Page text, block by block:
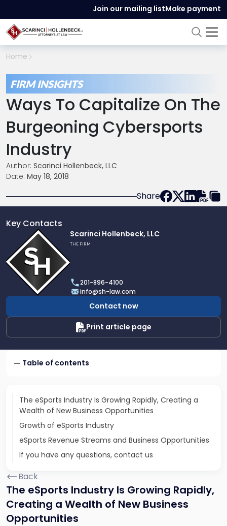
Join our mailing listMake payment
Home
FIRM INSIGHTS
Ways To Capitalize On The
Burgeoning Cybersports
Industry
Author: Scarinci Hollenbeck, LLC
Date: May 18, 2018
Share
Key Contacts
profile
of
Scarinci
Hollenbeck,
LLC
Scarinci Hollenbeck, LLC
THE FIRM
201-896-4100
info@sh-law.com
Contact now
Print article page
Table of contents
The eSports Industry Is Growing Rapidly, Creating a
Wealth of New Business Opportunities
Growth of eSports Industry
eSports Revenue Streams and Business Opportunities
If you have any questions, contact us
Back
The eSports Industry Is Growing Rapidly,
Creating a Wealth of New Business
Opportunities